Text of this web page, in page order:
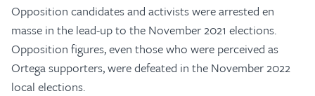
Opposition candidates and activists were arrested en
masse in the lead-up to the November 2021 elections.
Opposition figures, even those who were perceived as
Ortega supporters, were defeated in the November 2022
local elections.